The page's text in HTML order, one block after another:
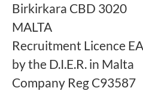
Birkirkara CBD 3020
MALTA
Recruitment Licence
by the D.I.E.R. in Malta
Company Reg C93587